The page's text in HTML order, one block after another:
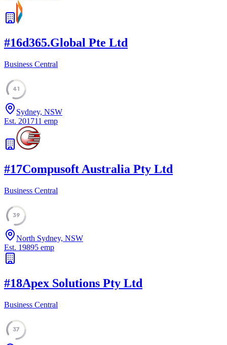
#16d365.Global Pte Ltd
Business Central
41
Sydney, NSW
Est. 201711 emp
#17Compusoft Australia Pty Ltd
Business Central
39
North Sydney, NSW
Est. 19895 emp
#18Apex Solutions Pty Ltd
Business Central
37